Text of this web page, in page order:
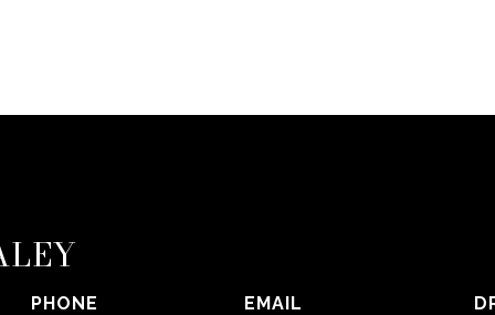
PHONE
EMAIL